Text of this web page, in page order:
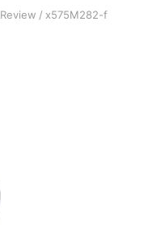
/ x575M282-f